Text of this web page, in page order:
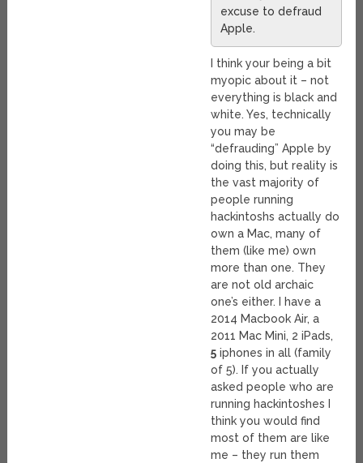
excuse to defraud
Apple.
I think your being a bit
myopic about it – not
everything is black and
white. Yes, technically
you may be
“defrauding” Apple by
doing this, but reality is
the vast majority of
people running
hackintoshs actually do
own a Mac, many of
them (like me) own
more than one. They
are not old archaic
one’s either. I have a
2014 Macbook Air, a
2011 Mac Mini, 2 iPads,
5 iphones in all (family
of 5). If you actually
asked people who are
running hackintoshes I
think you would find
most of them are like
me – they run them